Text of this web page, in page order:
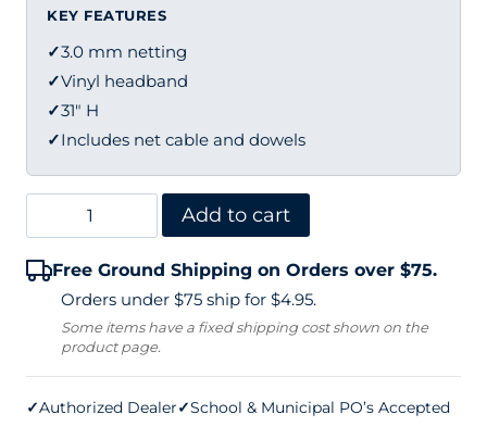
KEY FEATURES
✓3.0 mm netting
✓Vinyl headband
✓31" H
✓Includes net cable and dowels
Douglas
Net
H
21'9"
Add to cart
Free Ground Shipping on Orders over $75.
Orders under $75 ship for $4.95.
Some items have a fixed shipping cost shown on the
product page.
✓Authorized Dealer✓School & Municipal PO’s Accepted